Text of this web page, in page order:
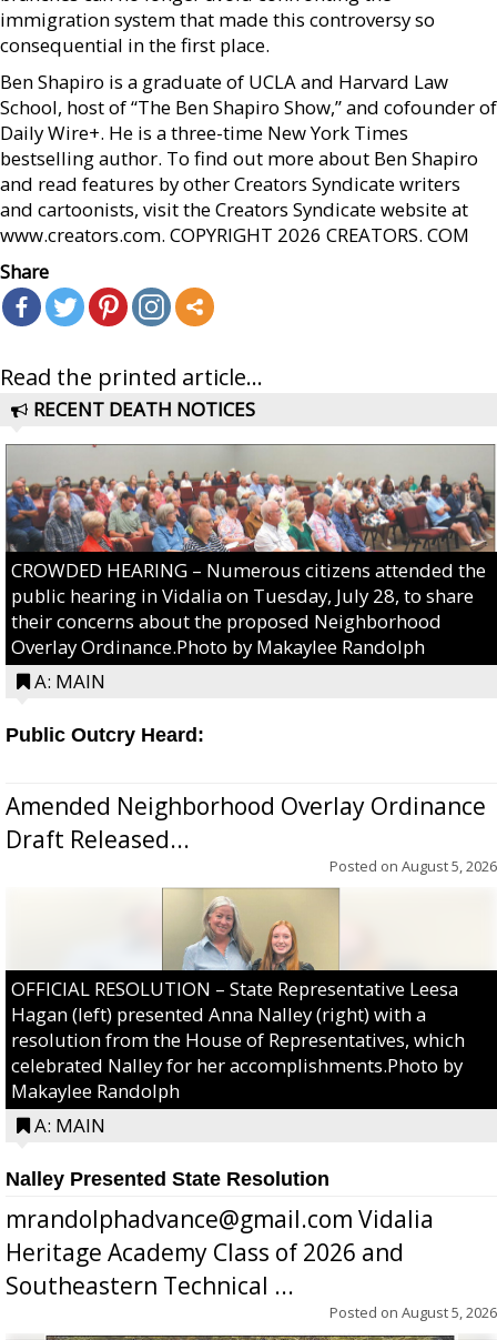
immigration system that made this controversy so
consequential in the first place.
Ben Shapiro is a graduate of UCLA and Harvard Law
School, host of “The Ben Shapiro Show,” and cofounder of
Daily Wire+. He is a three-time New York Times
bestselling author. To find out more about Ben Shapiro
and read features by other Creators Syndicate writers
and cartoonists, visit the Creators Syndicate website at
www.creators.com. COPYRIGHT 2026 CREATORS. COM
Share
Read the printed article...
RECENT DEATH NOTICES
CROWDED HEARING – Numerous citizens attended the
public hearing in Vidalia on Tuesday, July 28, to share
their concerns about the proposed Neighborhood
Overlay Ordinance.Photo by Makaylee Randolph
A: MAIN
Public Outcry Heard:
Amended Neighborhood Overlay Ordinance
Draft Released...
Posted on August 5, 2026
OFFICIAL RESOLUTION – State Representative Leesa
Hagan (left) presented Anna Nalley (right) with a
resolution from the House of Representatives, which
celebrated Nalley for her accomplishments.Photo by
Makaylee Randolph
A: MAIN
Nalley Presented State Resolution
mrandolphadvance@gmail.com Vidalia
Heritage Academy Class of 2026 and
Southeastern Technical ...
Posted on August 5, 2026